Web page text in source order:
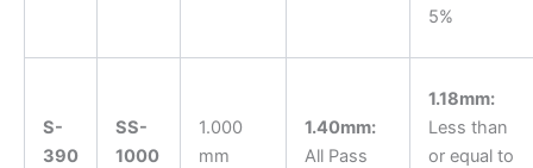
5%
S-
390
SS-
1000
1.000
mm
1.40mm:
All Pass
1.18mm:
Less than
or equal to